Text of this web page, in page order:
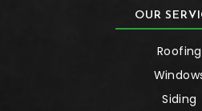
OUR
Roofing
Siding